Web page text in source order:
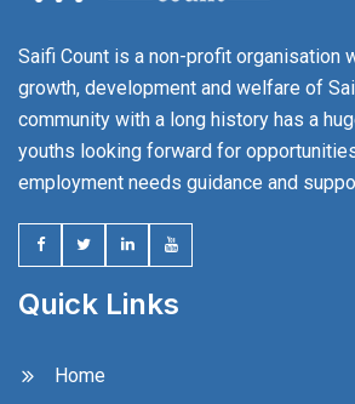
Saifi Count is a non-profit organisation
growth, development and welfare of
community with a long history has a
youths looking forward for
employment needs guidance and
Quick Links
Home